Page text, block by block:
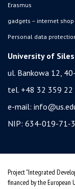
Erasmus
gadgets – internet shop
Personal data
University of
ul. Bankowa 12,
tel. +48 32 359 22
e-mail:
NIP: 634-019-71-
Project "Integrated
financed by the European